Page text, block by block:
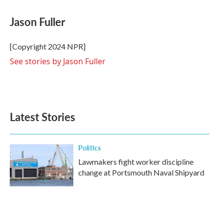
Jason Fuller
[Copyright 2024 NPR]
See stories by Jason Fuller
Latest Stories
Politics
Lawmakers fight worker discipline
change at Portsmouth Naval Shipyard